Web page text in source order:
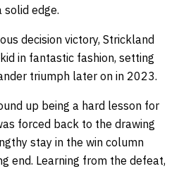
edge.
decision victory, Strickland
in fantastic fashion, setting
triumph later on in 2023.
up being a hard lesson for
forced back to the drawing
stay in the win column
end. Learning from the defeat,